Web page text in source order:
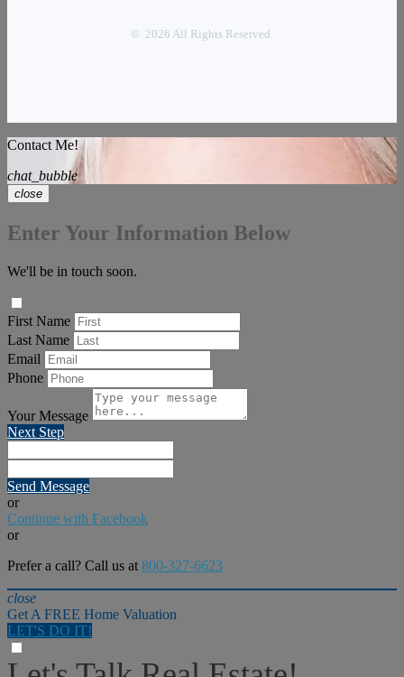
© 2026 All Rights Reserved.
Contact Me!
chat_bubble
close
Enter Your Information Below
We'll be in touch soon.
First Name
Last Name
Email
Phone
Your Message
Next Step
Send Message
or
Continue with Facebook
or
Prefer a call? Call us at 800-327-6623
close
Get A FREE Home Valuation
LET'S DO IT!